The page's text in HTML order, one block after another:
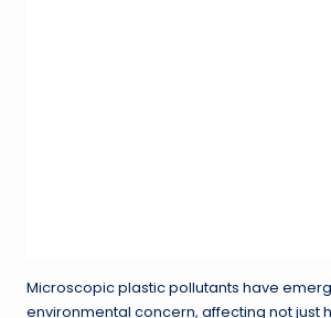
Microscopic plastic pollutants have
environmental concern, affecting not just